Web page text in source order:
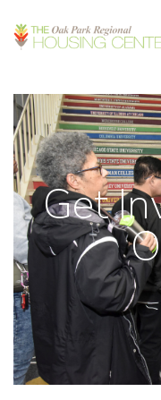
Promoting and Sustaining
Get